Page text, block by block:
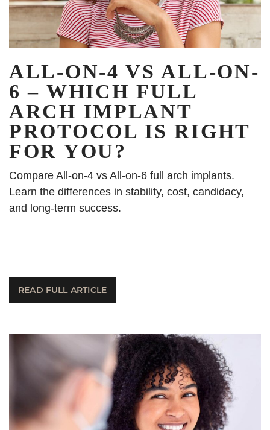
ALL-ON-4 VS ALL-ON-
6 – WHICH FULL
ARCH IMPLANT
PROTOCOL IS RIGHT
FOR YOU?
Compare All-on-4 vs All-on-6 full arch implants.
Learn the differences in stability, cost, candidacy,
and long-term success.
READ FULL ARTICLE